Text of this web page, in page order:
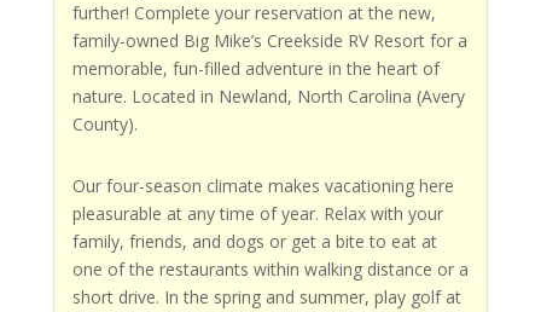
further! Complete your reservation at the new,
family-owned Big Mike’s Creekside RV Resort for a
memorable, fun-filled adventure in the heart of
nature. Located in Newland, North Carolina (Avery
County).
Our four-season climate makes vacationing here
pleasurable at any time of year. Relax with your
family, friends, and dogs or get a bite to eat at
one of the restaurants within walking distance or a
short drive. In the spring and summer, play golf at